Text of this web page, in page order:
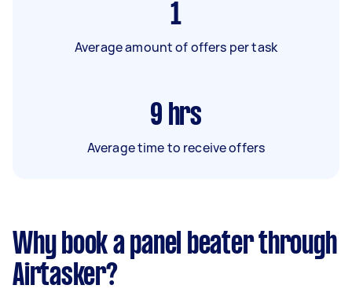
1
Average amount of offers per task
9 hrs
Average time to receive offers
Why book a panel beater through
Airtasker?